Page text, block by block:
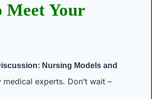
Meet Your
Nursing Models and
experts. Don’t wait –